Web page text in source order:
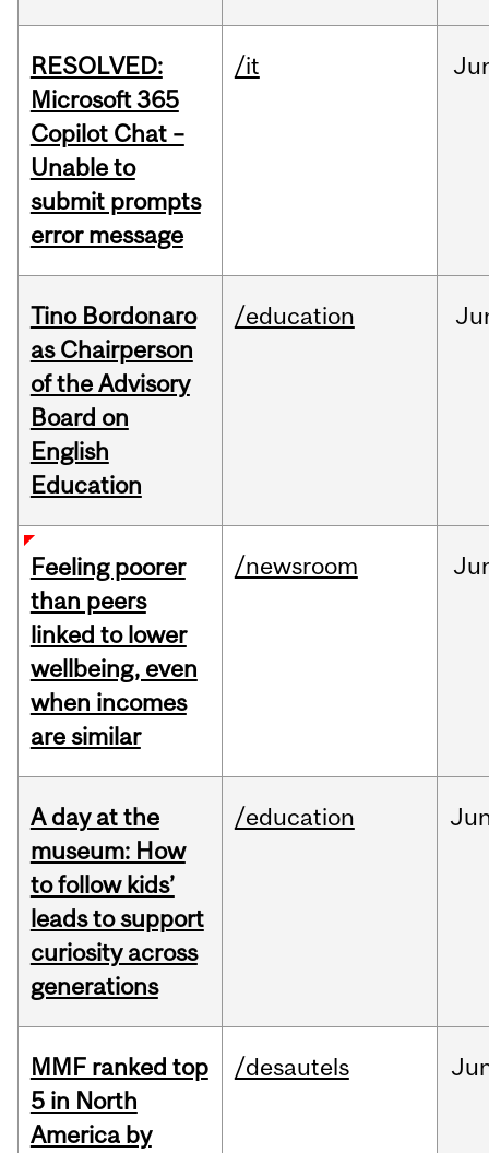
RESOLVED:
Microsoft 365
Copilot Chat –
Unable to
submit prompts
error message
/it
Tino Bordonaro
as Chairperson
of the Advisory
Board on
English
Education
/education
Feeling poorer
than peers
linked to lower
wellbeing, even
when incomes
are similar
/newsroom
A day at the
museum: How
to follow kids’
leads to support
curiosity across
generations
/education
MMF ranked top
5 in North
America by
/desautels